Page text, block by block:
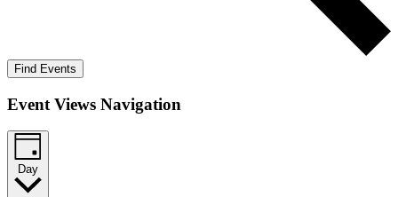
Find Events
Event Views Navigation
Day